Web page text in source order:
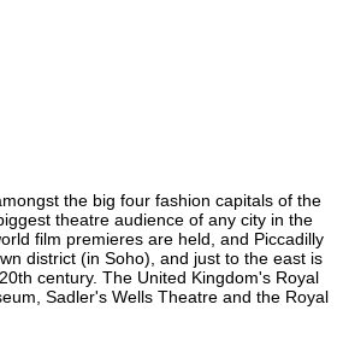
the big four fashion capitals of the
theatre audience of any city in the
film premieres are held, and Piccadilly
district (in Soho), and just to the east is
century. The United Kingdom's Royal
Sadler's Wells Theatre and the Royal